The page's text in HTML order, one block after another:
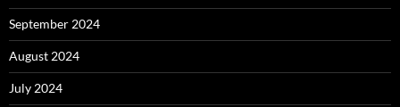
September 2024
August 2024
July 2024